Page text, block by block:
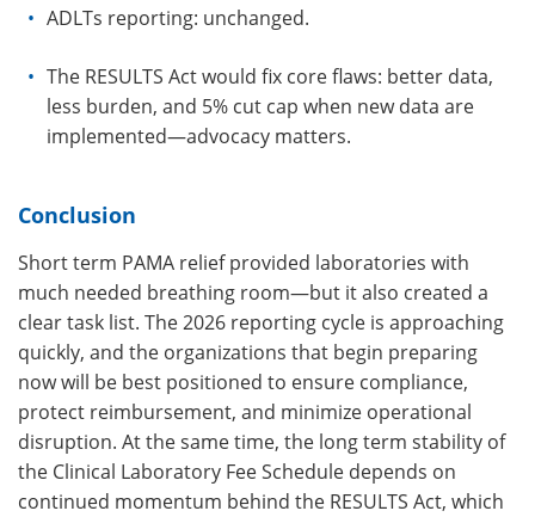
ADLTs reporting: unchanged.
The RESULTS Act would fix core flaws: better data,
less burden, and 5% cut cap when new data are
implemented—advocacy matters.
Conclusion
Short term PAMA relief provided laboratories with
much needed breathing room—but it also created a
clear task list. The 2026 reporting cycle is approaching
quickly, and the organizations that begin preparing
now will be best positioned to ensure compliance,
protect reimbursement, and minimize operational
disruption. At the same time, the long term stability of
the Clinical Laboratory Fee Schedule depends on
continued momentum behind the RESULTS Act, which